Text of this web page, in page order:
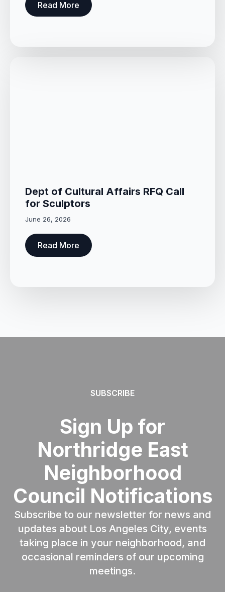
Read More
Dept of Cultural Affairs RFQ Call
for Sculptors
June 26, 2026
Read More
SUBSCRIBE
Sign Up for
Northridge East
Neighborhood
Council Notifications
Subscribe to our newsletter for news and
updates about Los Angeles City, events
taking place in your neighborhood, and
occasional reminders of our upcoming
meetings.